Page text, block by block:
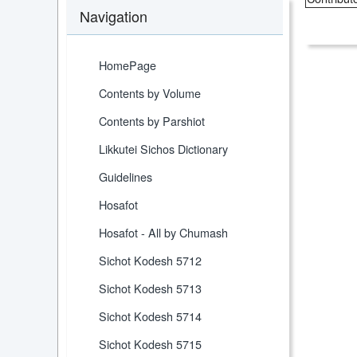
Navigation
HomePage
Contents by Volume
Contents by Parshiot
Likkutei Sichos Dictionary
Guidelines
Hosafot
Hosafot - All by Chumash
Sichot Kodesh 5712
Sichot Kodesh 5713
Sichot Kodesh 5714
Sichot Kodesh 5715